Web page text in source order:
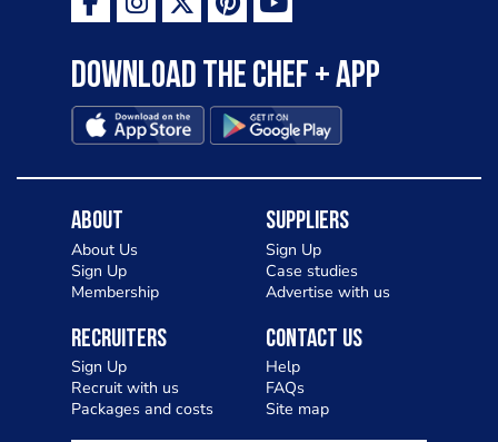
Download the Chef + app
About
About Us
Sign Up
Membership
Suppliers
Sign Up
Case studies
Advertise with us
Recruiters
Sign Up
Recruit with us
Packages and costs
Contact Us
Help
FAQs
Site map